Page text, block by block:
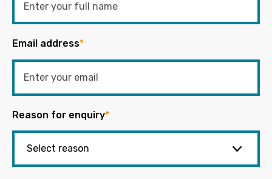
Email address*
Reason for enquiry*